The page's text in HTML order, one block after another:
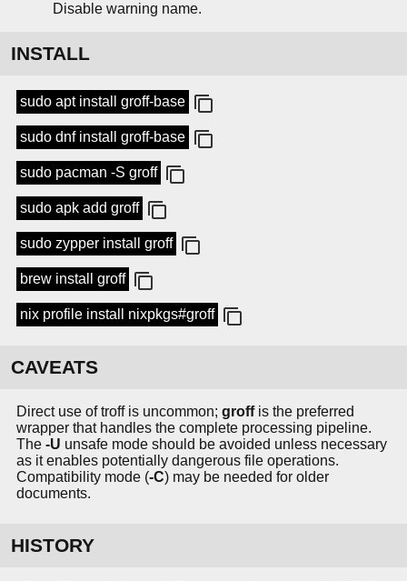
Disable warning name.
INSTALL
sudo apt install groff-base
sudo dnf install groff-base
sudo pacman -S groff
sudo apk add groff
sudo zypper install groff
brew install groff
nix profile install nixpkgs#groff
CAVEATS
Direct use of troff is uncommon; groffis the preferred
wrapper that handles the complete processing pipeline.
The -U unsafe mode should be avoided unless necessary
as it enables potentially dangerous file operations.
Compatibility mode (-C) may be needed for older
documents.
HISTORY